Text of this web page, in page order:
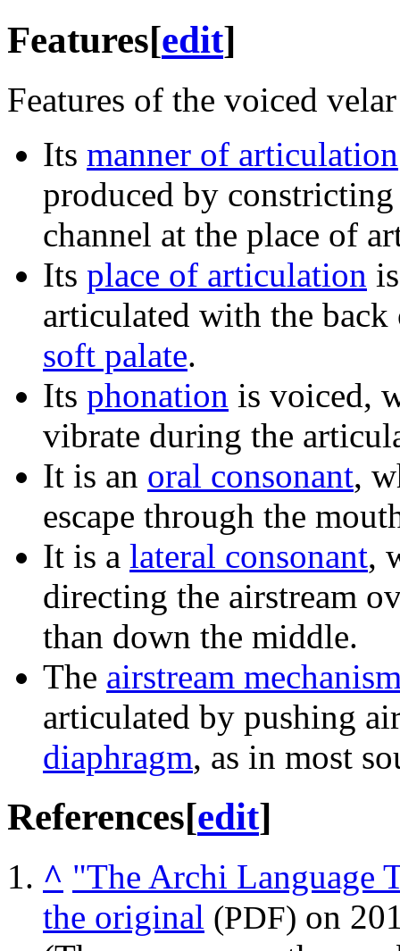
Features[edit]
Features of the voiced
Its manner of articulation
produced by
channel at the place of
Its place of articulation
articulated with the
soft palate.
Its phonation is voiced,
vibrate during the
It is an oral consonant,
escape through the
It is a lateral consonant,
directing the airstream
than down the middle.
The airstream
articulated by pushing
diaphragm, as in most
References[edit]
^ "The Archi Language
the original (PDF) on